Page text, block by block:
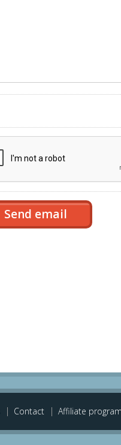
Contact Affiliate